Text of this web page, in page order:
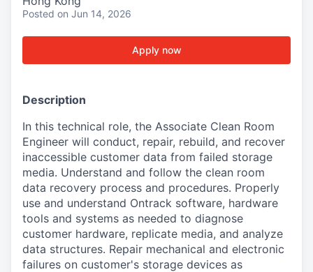
Posted on Jun 14, 2026
Apply now
Description
In this technical role, the Associate Clean Room
Engineer will conduct, repair, rebuild, and recover
inaccessible customer data from failed storage
media. Understand and follow the clean room
data recovery process and procedures. Properly
use and understand Ontrack software, hardware
tools and systems as needed to diagnose
customer hardware, replicate media, and analyze
data structures. Repair mechanical and electronic
failures on customer's storage devices as